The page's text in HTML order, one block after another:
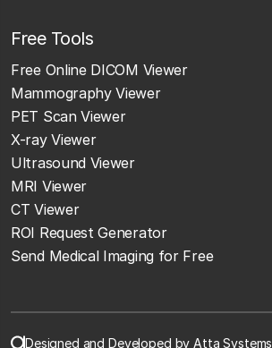
Free Tools
Free Online DICOM Viewer
Mammography Viewer
PET Scan Viewer
X-ray Viewer
Ultrasound Viewer
MRI Viewer
CT Viewer
ROI Request Generator
Send Medical Imaging for Free
Designed and Developed by Atta Systems